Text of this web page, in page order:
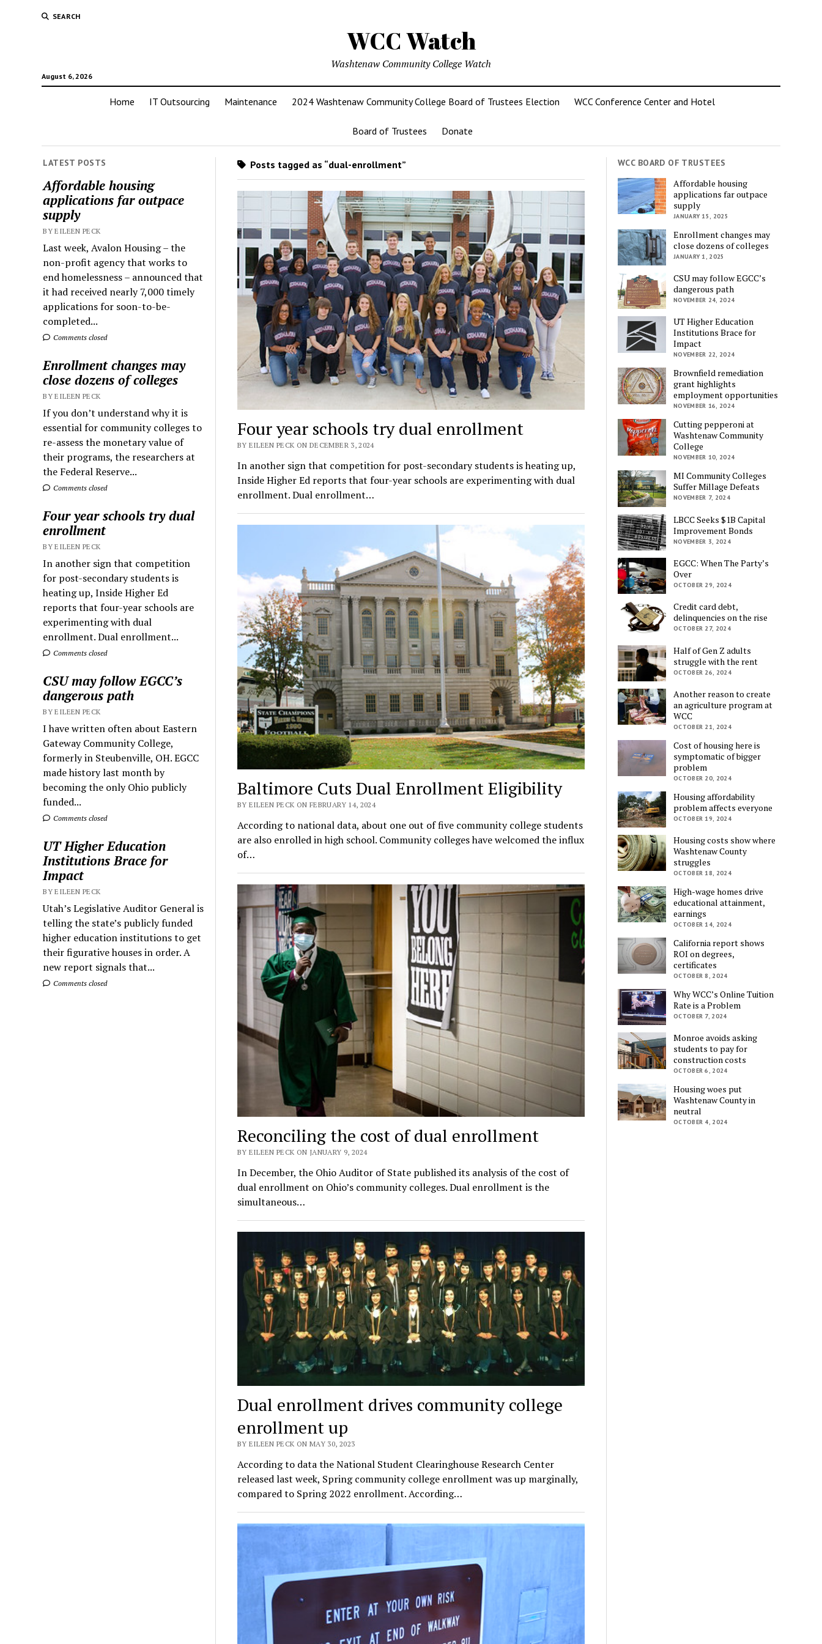
SEARCH
WCC Watch
August 6, 2026
Washtenaw Community College Watch
Home IT Outsourcing Maintenance 2024 Washtenaw Community College Board of Trustees Election WCC Conference Center and Hotel
Board of Trustees Donate
LATEST POSTS
Affordable housing
applications far outpace
supply
BY EILEEN PECK
Last week, Avalon Housing – the
non-profit agency that works to
end homelessness – announced that
it had received nearly 7,000 timely
applications for soon-to-be-
completed...
Comments closed
Enrollment changes may
close dozens of colleges
BY EILEEN PECK
If you don’t understand why it is
essential for community colleges to
re-assess the monetary value of
their programs, the researchers at
the Federal Reserve...
Comments closed
Four year schools try dual
enrollment
BY EILEEN PECK
In another sign that competition
for post-secondary students is
heating up, Inside Higher Ed
reports that four-year schools are
experimenting with dual
enrollment. Dual enrollment...
Comments closed
CSU may follow EGCC’s
dangerous path
BY EILEEN PECK
I have written often about Eastern
Gateway Community College,
formerly in Steubenville, OH. EGCC
made history last month by
becoming the only Ohio publicly
funded...
Comments closed
UT Higher Education
Institutions Brace for
Impact
BY EILEEN PECK
Utah’s Legislative Auditor General is
telling the state’s publicly funded
higher education institutions to get
their figurative houses in order. A
new report signals that...
Comments closed
Posts tagged as “dual-enrollment”
Four year schools try dual enrollment
BY EILEEN PECK ON DECEMBER 3, 2024
In another sign that competition for post-secondary students is heating up,
Inside Higher Ed reports that four-year schools are experimenting with dual
enrollment. Dual enrollment…
Baltimore Cuts Dual Enrollment Eligibility
BY EILEEN PECK ON FEBRUARY 14, 2024
According to national data, about one out of five community college students
are also enrolled in high school. Community colleges have welcomed the influx
of…
Reconciling the cost of dual enrollment
BY EILEEN PECK ON JANUARY 9, 2024
In December, the Ohio Auditor of State published its analysis of the cost of
dual enrollment on Ohio’s community colleges. Dual enrollment is the
simultaneous…
Dual enrollment drives community college
enrollment up
BY EILEEN PECK ON MAY 30, 2023
According to data the National Student Clearinghouse Research Center
released last week, Spring community college enrollment was up marginally,
compared to Spring 2022 enrollment. According…
WCC BOARD OF TRUSTEES
Affordable housing
applications far outpace
supply
JANUARY 15, 2025
Enrollment changes may
close dozens of colleges
JANUARY 1, 2025
CSU may follow EGCC’s
dangerous path
NOVEMBER 24, 2024
UT Higher Education
Institutions Brace for
Impact
NOVEMBER 22, 2024
Brownfield remediation
grant highlights
employment opportunities
NOVEMBER 16, 2024
Cutting pepperoni at
Washtenaw Community
College
NOVEMBER 10, 2024
MI Community Colleges
Suffer Millage Defeats
NOVEMBER 7, 2024
LBCC Seeks $1B Capital
Improvement Bonds
NOVEMBER 3, 2024
EGCC: When The Party’s
Over
OCTOBER 29, 2024
Credit card debt,
delinquencies on the rise
OCTOBER 27, 2024
Half of Gen Z adults
struggle with the rent
OCTOBER 26, 2024
Another reason to create
an agriculture program at
WCC
OCTOBER 21, 2024
Cost of housing here is
symptomatic of bigger
problem
OCTOBER 20, 2024
Housing affordability
problem affects everyone
OCTOBER 19, 2024
Housing costs show where
Washtenaw County
struggles
OCTOBER 18, 2024
High-wage homes drive
educational attainment,
earnings
OCTOBER 14, 2024
California report shows
ROI on degrees,
certificates
OCTOBER 8, 2024
Why WCC’s Online Tuition
Rate is a Problem
OCTOBER 7, 2024
Monroe avoids asking
students to pay for
construction costs
OCTOBER 6, 2024
Housing woes put
Washtenaw County in
neutral
OCTOBER 4, 2024